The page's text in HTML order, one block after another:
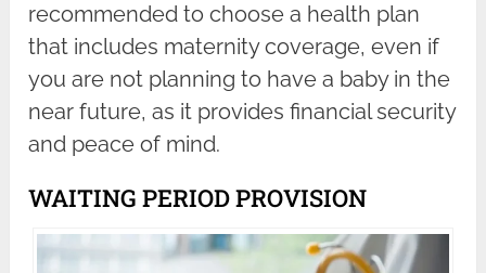
recommended to choose a health plan
that includes maternity coverage, even if
you are not planning to have a baby in the
near future, as it provides financial security
and peace of mind.
WAITING PERIOD PROVISION